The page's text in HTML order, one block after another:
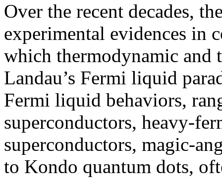
Over the recent decades,
experimental evidences in
which thermodynamic and
Landau’s Fermi liquid
Fermi liquid behaviors,
superconductors, heavy-
superconductors, magic-
to Kondo quantum dots,